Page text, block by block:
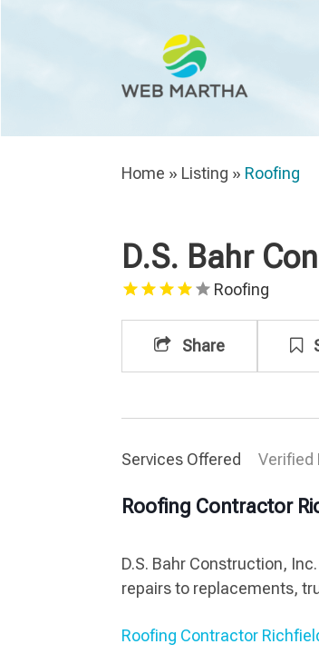
Home » Listing » Roofing
D.S. Bahr
Roofing
Share
Services Offered Verified
Roofing Contractor
D.S. Bahr Construction,
repairs to replacements,
Roofing Contractor